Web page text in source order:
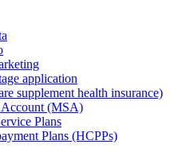
application
supplement health insurance)
(MSA)
Plans
Plans (HCPPs)